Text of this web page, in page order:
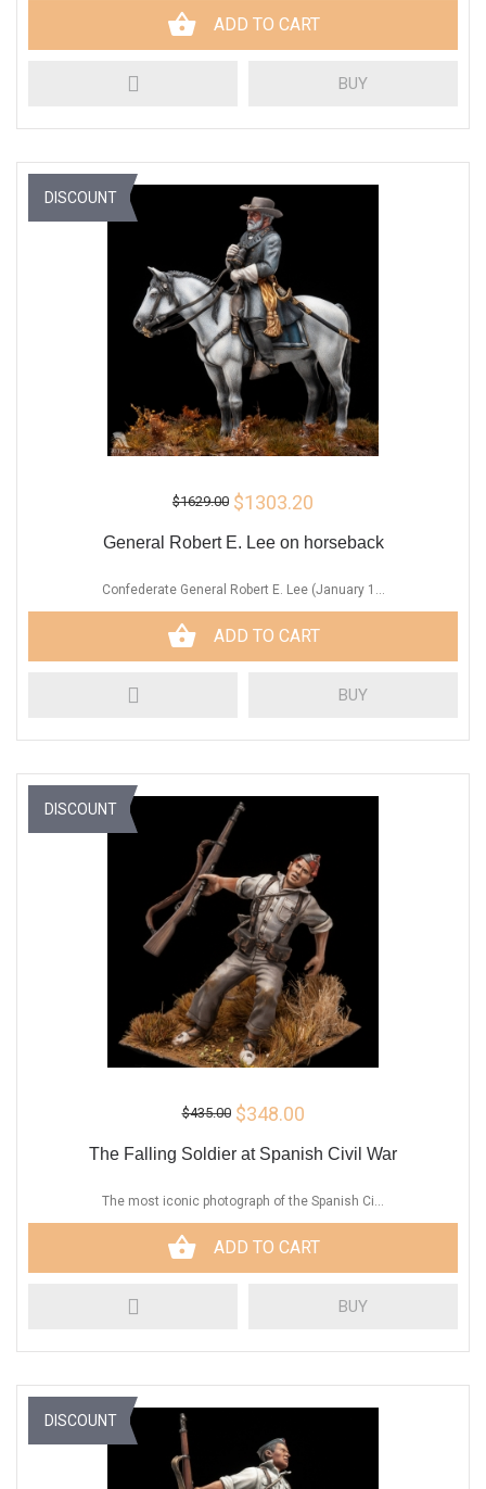
ADD TO CART
BUY
$1629.00 $1303.20
General Robert E. Lee on horseback
Confederate General Robert E. Lee (January 1...
ADD TO CART
BUY
DISCOUNT
$435.00 $348.00
The Falling Soldier at Spanish Civil War
The most iconic photograph of the Spanish Ci...
ADD TO CART
BUY
DISCOUNT
DISCOUNT